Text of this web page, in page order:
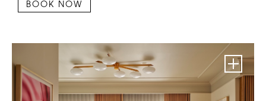
BOOK NOW